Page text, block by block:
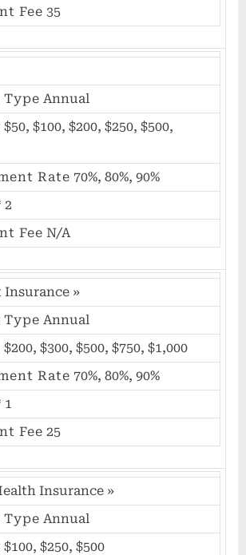
Fee 35
Annual
$50, $100, $200, $250, $500,
Rate 70%, 80%, 90%
2
Fee N/A
Insurance»
Annual
$200, $300, $500, $750, $1,000
Rate 70%, 80%, 90%
1
Fee 25
Insurance»
Annual
$100, $250, $500